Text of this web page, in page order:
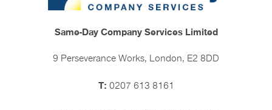
Same-Day Company Services Limited
9 Perseverance Works, London, E2 8DD
T: 0207 613 8161